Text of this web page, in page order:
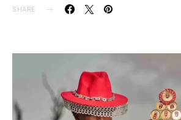
SHARE